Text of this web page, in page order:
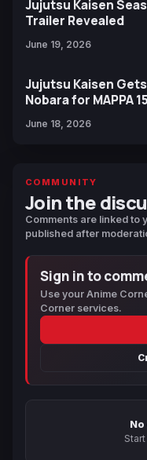
Jujutsu Kaisen
Trailer Revealed
June 19, 2026
Jujutsu Kaisen
Nobara for MAPPA
June 18, 2026
COMMUNITY
Join the
Comments are linked to
published after
Sign in to
Use your Anime
Corner services.